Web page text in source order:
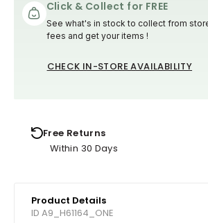
Click & Collect for FREE
See what's in stock to collect from
fees and get your items !
CHECK IN-STORE AVAILABILITY
Free Returns
Within 30 Days
Product Details
ID A9_H61164_ONE